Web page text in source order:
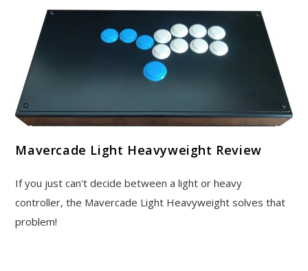
Mavercade Light Heavyweight Review
If you just can't decide between a light or heavy
controller, the Mavercade Light Heavyweight solves that
problem!